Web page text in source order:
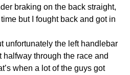
braking on the back straight,
but I fought back and got in
unfortunately the left handlebar
through the race and
when a lot of the guys got